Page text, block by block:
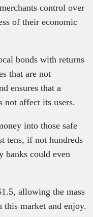
control over
of their economic
bonds with returns
that are not
ensures that a
not affect its users.
into those safe
tens, if not hundreds
banks could even
allowing the mass
this market and enjoy.